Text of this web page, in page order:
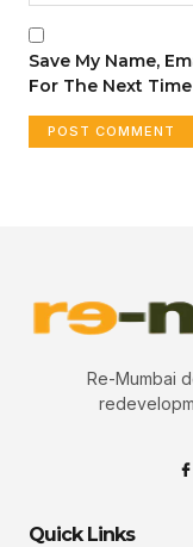
Save My Name,
For The Next
Re-Mumbai
Quick Links